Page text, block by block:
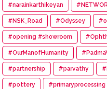
#narainkarthikeyan
#NSK_Road #Odyssey
#opening #showroom
#OurManofHumanity
#partnership #parvathy
#pottery #primaryprocessing